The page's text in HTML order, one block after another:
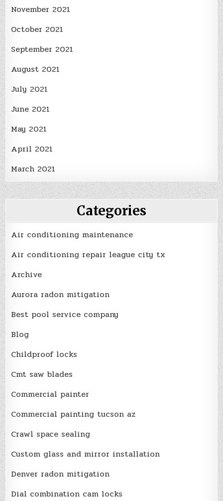
November 2021
October 2021
September 2021
August 2021
July 2021
June 2021
May 2021
April 2021
March 2021
Categories
Air conditioning maintenance
Air conditioning repair league city tx
Archive
Aurora radon mitigation
Best pool service company
Blog
Childproof locks
Cmt saw blades
Commercial painter
Commercial painting tucson az
Crawl space sealing
Custom glass and mirror installation
Denver radon mitigation
Dial combination cam locks